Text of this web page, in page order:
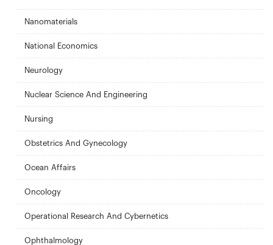
Nanomaterials
National Economics
Neurology
Nuclear Science And Engineering
Nursing
Obstetrics And Gynecology
Ocean Affairs
Oncology
Operational Research And Cybernetics
Ophthalmology